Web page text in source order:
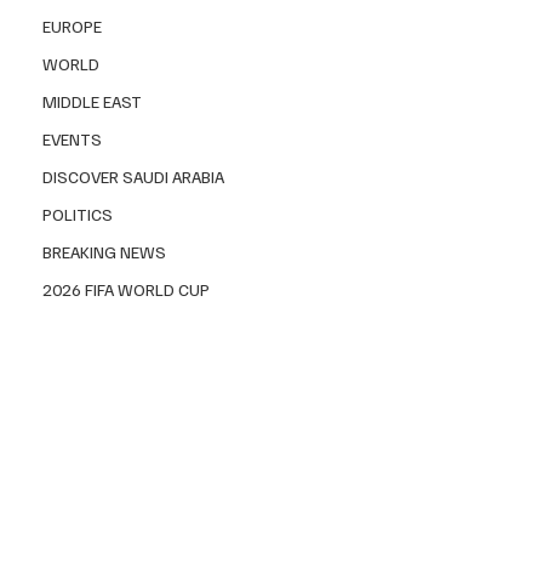
EUROPE
WORLD
MIDDLE EAST
EVENTS
DISCOVER SAUDI ARABIA
POLITICS
BREAKING NEWS
2026 FIFA WORLD CUP